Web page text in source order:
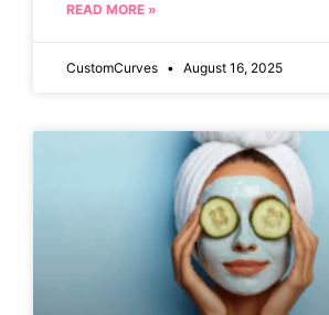
READ MORE »
CustomCurves August 16, 2025